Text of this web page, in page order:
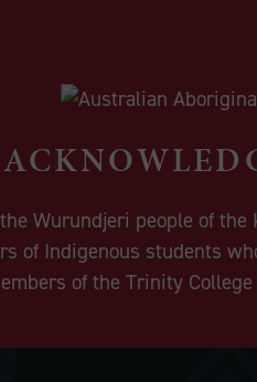
Wurundjeri people of
of Indigenous students
of the Trinity